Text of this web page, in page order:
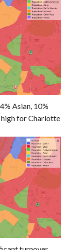
Asian, 10%
high for Charlotte